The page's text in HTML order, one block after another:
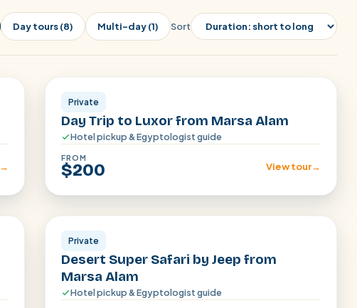
Day tours (8) Multi-day (1) Sort
→
Luxor
Private
Day Trip to Luxor from Marsa Alam
Hotel pickup & Egyptologist guide
FROM
$200 View tour→
Marsa Alam
Private
Desert Super Safari by Jeep from
Marsa Alam
Hotel pickup & Egyptologist guide